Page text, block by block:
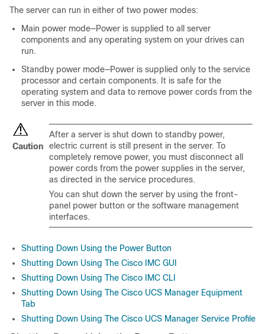
The server can run in either of two power modes:
Main power mode—Power is supplied to all server
components and any operating system on your drives can
run.
Standby power mode—Power is supplied only to the service
processor and certain components. It is safe for the
operating system and data to remove power cords from the
server in this mode.
Caution
After a server is shut down to standby power,
electric current is still present in the server. To
completely remove power, you must disconnect all
power cords from the power supplies in the server,
as directed in the service procedures.
You can shut down the server by using the front-
panel power button or the software management
interfaces.
Shutting Down Using the Power Button
Shutting Down Using The Cisco IMC GUI
Shutting Down Using The Cisco IMC CLI
Shutting Down Using The Cisco UCS Manager Equipment
Tab
Shutting Down Using The Cisco UCS Manager Service Profile